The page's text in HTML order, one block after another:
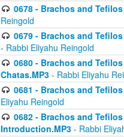
0678 - Brachos and
Reingold
0679 - Brachos and
- Rabbi Eliyahu Reingold
0680 - Brachos and
Chatas.MP3 - Rabbi Eliyahu
0681 - Brachos and
Eliyahu Reingold
0682 - Brachos and
Introduction.MP3 - Rabbi